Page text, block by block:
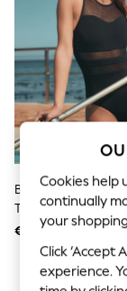
Men's
All
Bags &
Footwear
Hats
Linen
Loafers
Polo
Sandals
Shirts
Shorts
T-Shirts
Vests
Boys
Black Mesh Panel
Tummy Control
€ 57
Cookies help
continually
your
Click ‘Accept
experience.